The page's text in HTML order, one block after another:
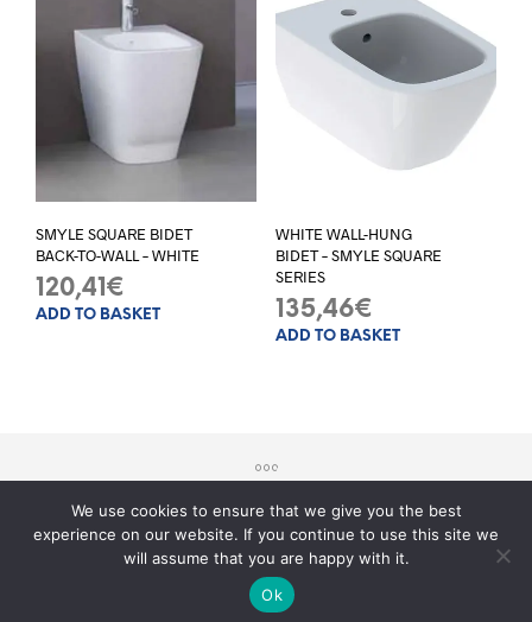
SMYLE SQUARE BIDET
BACK-TO-WALL – WHITE
120,41 €
ADD TO BASKET
WHITE WALL-HUNG
BIDET – SMYLE SQUARE
SERIES
135,46€
ADD TO BASKET
© 2017 - Sito realizzato daTeknology
We use cookies to ensure that we give you the best
experience on our website. If you continue to use this site we
will assume that you are happy with it.
Ok
Serve aiuto?